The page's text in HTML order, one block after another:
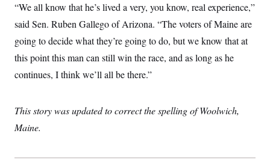
“We all know that he’s lived a very, you know, real experience,”
said Sen. Ruben Gallego of Arizona. “The voters of Maine are
going to decide what they’re going to do, but we know that at
this point this man can still win the race, and as long as he
continues, I think we’ll all be there.”
This story was updated to correct the spelling of Woolwich,
Maine.